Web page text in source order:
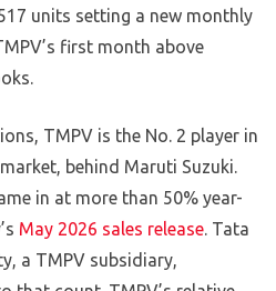
units setting a new monthly
first month above
TMPV is the No. 2 player in
behind Maruti Suzuki.
in at more than 50% year-
May 2026 sales release. Tata
a TMPV subsidiary,